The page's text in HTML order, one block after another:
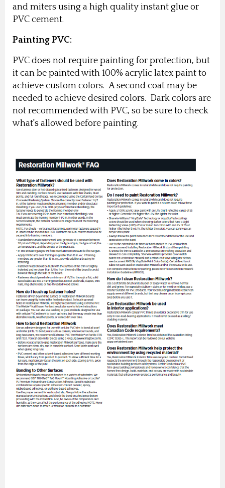
and miters using a high quality instant glue or
PVC cement.
Painting PVC:
PVC does not require painting for protection, but
it can be painted with 100% acrylic latex paint to
achieve custom colors. A second coat may be
needed to achieve desired colors. Dark colors are
not recommended with PVC, so be sure to check
what's allowed before painting.